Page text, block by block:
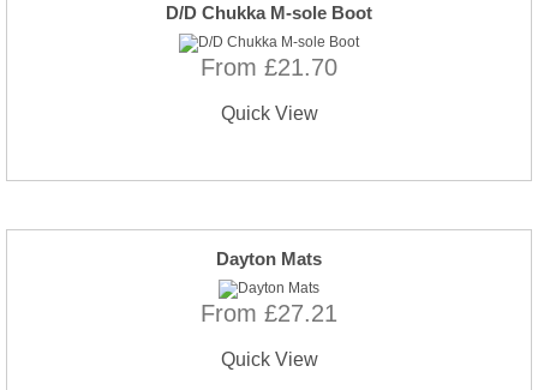
D/D Chukka M-sole Boot
From £21.70
Quick View
Dayton Mats
From £27.21
Quick View